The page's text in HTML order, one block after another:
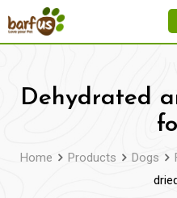
to
Dehydrated
Home Products Dogs